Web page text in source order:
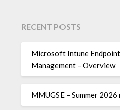
RECENT POSTS
Microsoft Intune
Management – Overview
MMUGSE – Summer 2026